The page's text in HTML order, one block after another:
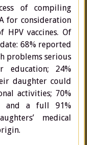
of compiling
for consideration
HPV vaccines. Of
68% reported
problems serious
24%
daughter could
activities; 70%
and a full 91%
medical